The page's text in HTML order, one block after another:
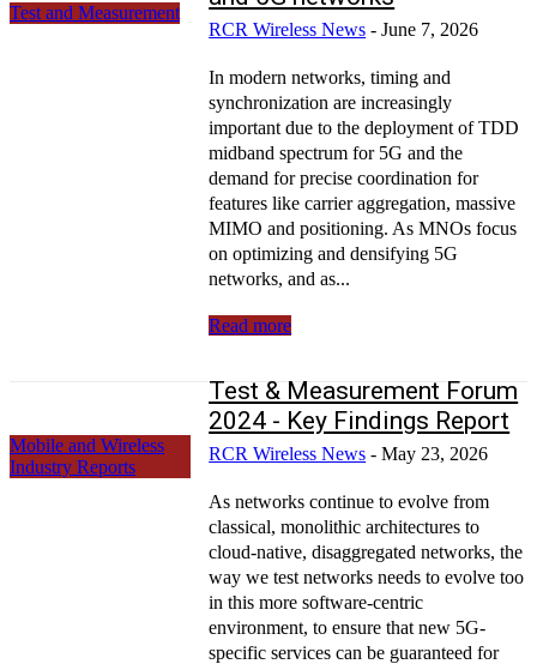
Test and Measurement
RCR Wireless News - June 7, 2026
In modern networks, timing and
synchronization are increasingly
important due to the deployment of TDD
midband spectrum for 5G and the
demand for precise coordination for
features like carrier aggregation, massive
MIMO and positioning. As MNOs focus
on optimizing and densifying 5G
networks, and as...
Read more
Mobile and Wireless
Industry Reports
Test & Measurement Forum
2024 - Key Findings Report
RCR Wireless News - May 23, 2026
As networks continue to evolve from
classical, monolithic architectures to
cloud-native, disaggregated networks, the
way we test networks needs to evolve too
in this more software-centric
environment, to ensure that new 5G-
specific services can be guaranteed for